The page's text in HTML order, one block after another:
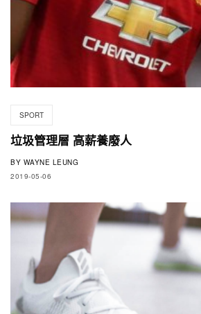
SPORT
垃圾管理層 高薪養廢人
BY WAYNE LEUNG
2019-05-06